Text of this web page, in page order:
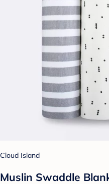
Cloud Island
Muslin Swaddle